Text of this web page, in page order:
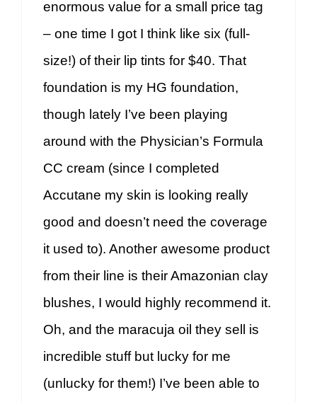
enormous value for a small price tag
– one time I got I think like six (full-
size!) of their lip tints for $40. That
foundation is my HG foundation,
though lately I’ve been playing
around with the Physician’s Formula
CC cream (since I completed
Accutane my skin is looking really
good and doesn’t need the coverage
it used to). Another awesome product
from their line is their Amazonian clay
blushes, I would highly recommend it.
Oh, and the maracuja oil they sell is
incredible stuff but lucky for me
(unlucky for them!) I’ve been able to